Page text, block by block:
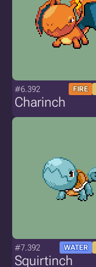
#6.392 FIRE
Charinch
#7.392 WATER
Squirtinch